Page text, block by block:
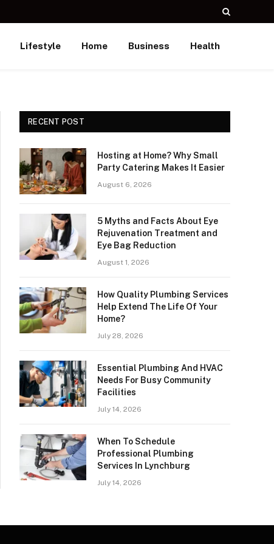
Lifestyle Home Business Health
RECENT POST
Hosting at Home? Why Small
Party Catering Makes It Easier
August 6, 2026
5 Myths and Facts About Eye
Rejuvenation Treatment and
Eye Bag Reduction
August 1, 2026
How Quality Plumbing Services
Help Extend The Life Of Your
Home?
July 28, 2026
Essential Plumbing And HVAC
Needs For Busy Community
Facilities
July 14, 2026
When To Schedule
Professional Plumbing
Services In Lynchburg
July 14, 2026